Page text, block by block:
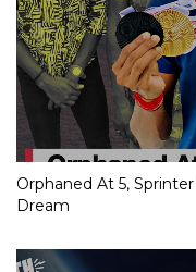
Orphaned At 5,
Dream